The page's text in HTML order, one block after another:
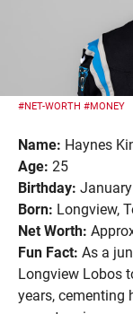
#NET-WORTH #MONEY
Name: Haynes
Age: 25
Birthday:
Born: Longview,
Net Worth:
Fun Fact: As a
Longview Lobos
years, cementing